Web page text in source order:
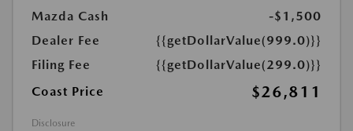
Mazda Cash
-$1,500
Dealer Fee
{{getDollarValue(999.0)}}
Filing Fee
{{getDollarValue(299.0)}}
Coast Price
$26,811
Disclosure